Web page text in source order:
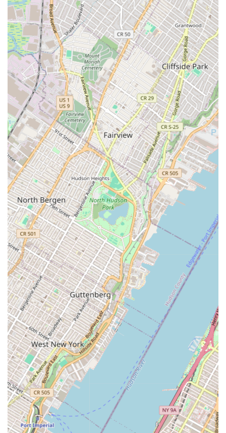
and minimizes future complications.
Site Selection: Selecting the right location is
paramount in the commercial world. Cargo Ventures
provides expert site selection services, helping
businesses find a location that not only meets their
operational needs but also aligns with their long-
term strategic objectives. They leverage their market
knowledge to identify key transportation markets
and prime locations that offer the best opportunities
for success.
Leasing & Property Management: Cargo Ventures
stays directly involved in the leasing and
management of its owned projects. This hands-on
approach ensures that properties are maintained to
the highest standards and that tenants receive
exceptional service. Their leasing services are
designed to secure favorable terms and long-term
agreements, creating stable and profitable
environments for both tenants and owners.
Property Management: This service is a core
component of their business philosophy. They offer
disciplined property management that helps to
protect and enhance the value of real estate assets.
This includes all aspects of managing a property,
from maintenance and operations to tenant relations
and financial oversight, ensuring smooth and
efficient performance.
Cargo Ventures is distinguished by its strategic vision and
its commitment to a comprehensive, client-focused model.
These highlights underscore their unique position in the
real estate market.
Boutique Agility with Financial Strength: The firm's
ability to combine the responsiveness and
personalized attention of a boutique firm with the
financial resources of a large organization is a
significant advantage. This model allows them to be
flexible and agile while also having the capacity to
undertake significant and complex projects.